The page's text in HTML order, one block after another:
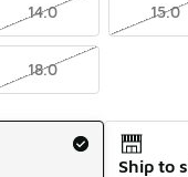
14.0 15.0
18.0
Ship to